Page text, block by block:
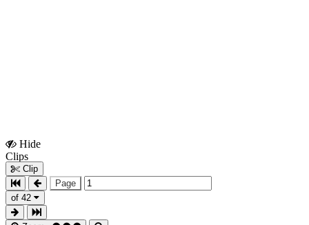
Hide
Clips
Clip
Page
of 42